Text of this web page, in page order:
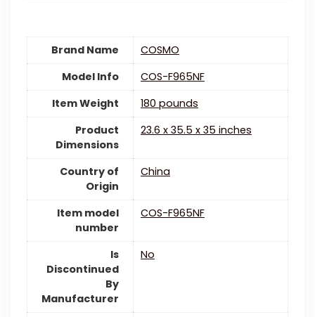
Brand Name
‎COSMO
Model Info
‎COS-F965NF
Item Weight
‎180 pounds
Product
Dimensions
‎23.6 x 35.5 x 35 inches
Country of
Origin
China
Item model
number
‎COS-F965NF
Is
Discontinued
By
Manufacturer
‎No